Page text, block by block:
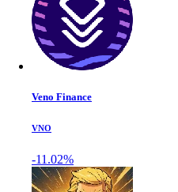
Veno Finance
VNO
-11.02%